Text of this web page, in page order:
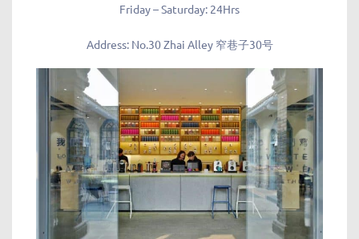
Friday – Saturday: 24Hrs
Address: No.30 Zhai Alley 窄巷子30号